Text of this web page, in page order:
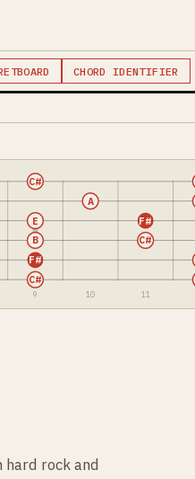
CHORD IDENTIFIER
9 10 11
C#
F#
B C#
E F#
A
C#
hard rock and